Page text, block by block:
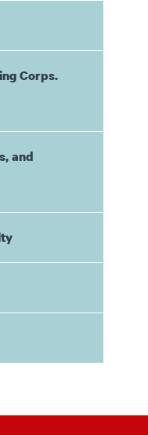
Corps.
and